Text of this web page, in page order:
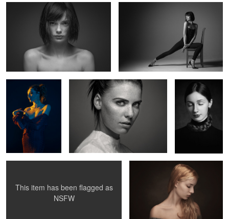
0
Untitled 6 Untitled 14
Clara
This item has been flagged as
NSFW
Uma IV